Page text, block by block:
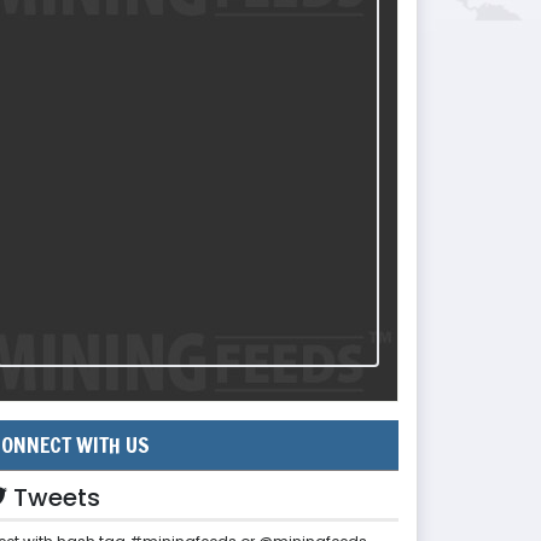
WITH US
Tweets